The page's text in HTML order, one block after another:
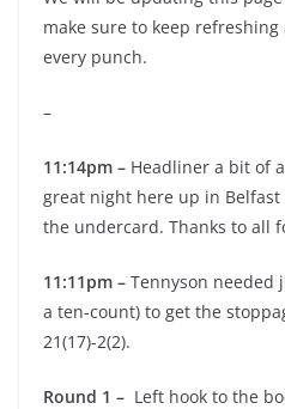
make sure to keep
every punch.
–
11:14pm – Headliner a bit of
great night here up in
the undercard. Thanks to all
11:11pm – Tennyson needed
a ten-count) to get the
21(17)-2(2).
Round 1 – Left hook to the